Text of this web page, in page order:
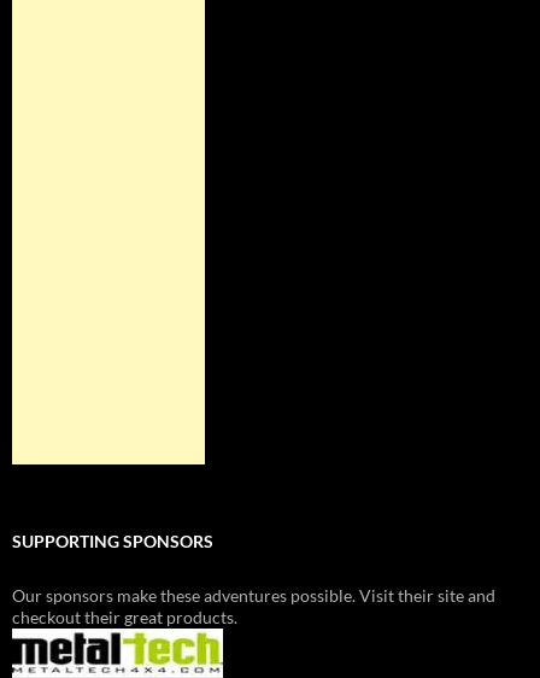
SUPPORTING SPONSORS
Our sponsors make these adventures possible. Visit their site and
checkout their great products.